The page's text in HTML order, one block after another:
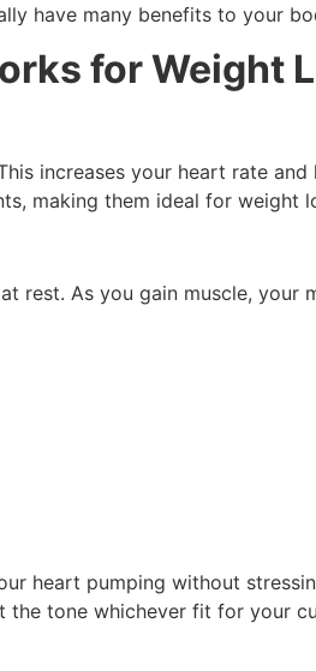
have many benefits to your
for Weight
increases your heart rate
making them ideal for weight
rest. As you gain muscle,
heart pumping without
the tone whichever fit for your